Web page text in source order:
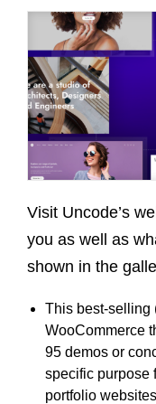
Visit Uncode’s
you as well as
shown in the
This best-selling
WooCommerce
95 demos or
specific purpose
portfolio